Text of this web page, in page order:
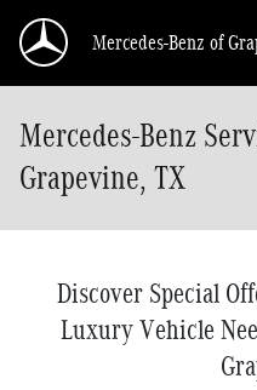
Mercedes-Benz of
Mercedes-Benz
Grapevine, TX
Discover Special
Luxury Vehicle